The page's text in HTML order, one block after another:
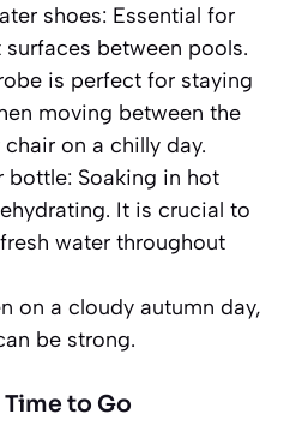
shoes: Essential for
between pools.
is perfect for staying
moving between the
on a chilly day.
bottle: Soaking in hot
It is crucial to
water throughout
on a cloudy autumn day,
be strong.
to Go